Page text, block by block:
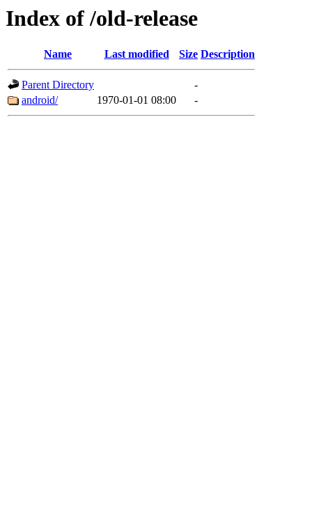
Index of /old-release
Name Last modified Size Description
Parent Directory
-
android/
1970-01-01 08:00 -